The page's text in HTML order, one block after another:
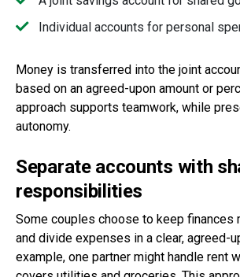
Individual accounts for personal
Money is transferred into the joint
based on an agreed-upon amount or
approach supports teamwork, while
autonomy.
Separate accounts with
responsibilities
Some couples choose to keep finances
and divide expenses in a clear, agreed-
example, one partner might handle rent